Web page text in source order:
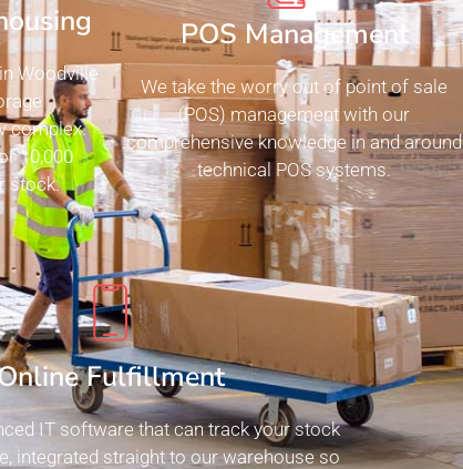
Woodville
complex.
10,000
stock.
POS Management
We take the worry out of point of sale
(POS) management with our
comprehensive knowledge in and around
technical POS systems.​
Fulfillment
IT software that can track your stock
integrated straight to our warehouse so